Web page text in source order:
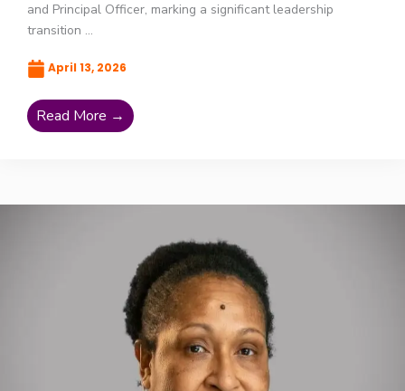
and Principal Officer, marking a significant leadership
transition ...
April 13, 2026
Read More →